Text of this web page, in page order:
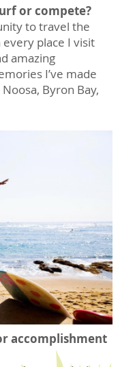
or compete?
to travel the
place I visit
amazing
I’ve made
Byron Bay,
accomplishment